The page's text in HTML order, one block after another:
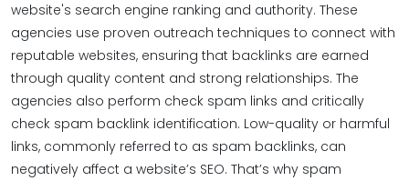
website's search engine ranking and authority. These
agencies use proven outreach techniques to connect with
reputable websites, ensuring that backlinks are earned
through quality content and strong relationships. The
agencies also perform check spam links and critically
check spam backlink identification. Low-quality or harmful
links, commonly referred to as spam backlinks, can
negatively affect a website’s SEO. That’s why spam